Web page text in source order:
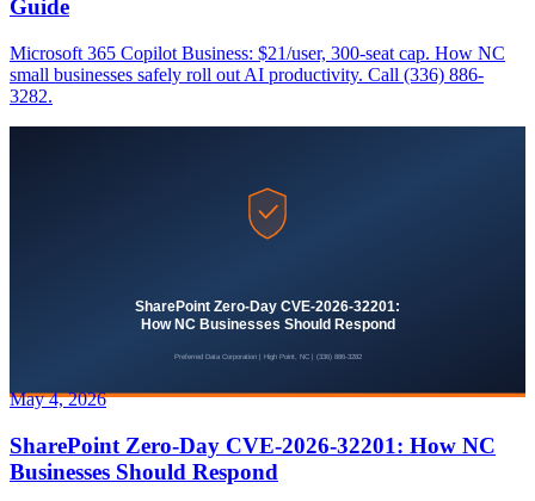
Guide
Microsoft 365 Copilot Business: $21/user, 300-seat cap. How NC
small businesses safely roll out AI productivity. Call (336) 886-
3282.
May 4, 2026
SharePoint Zero-Day CVE-2026-32201: How NC
Businesses Should Respond